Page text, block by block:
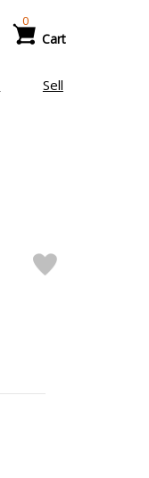
Cart
0
Sell